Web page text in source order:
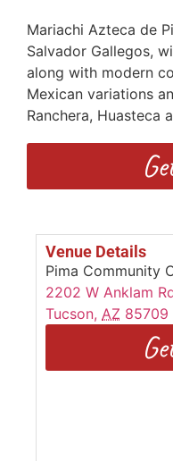
Mariachi Azteca de
Salvador Gallegos,
along with modern
Mexican variations
Ranchera, Huasteca
Venue Details
Pima Community
2202 W Anklam
Tucson, AZ 85709